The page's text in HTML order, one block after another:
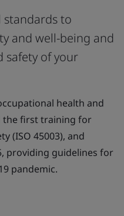
to
and well-being and
safety of your
health and
the first training for
(ISO 45003), and
providing guidelines for
pandemic.